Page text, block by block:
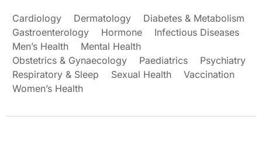
Cardiology Dermatology
Diabetes & Metabolism
Gastroenterology
Hormone
Infectious Diseases
Men’s Health
Mental Health
Obstetrics & Gynaecology
Paediatrics
Psychiatry
Respiratory & Sleep
Sexual Health
Vaccination
Women’s Health